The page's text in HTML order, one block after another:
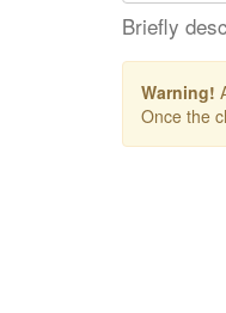
Briefly
Warning!
Once the